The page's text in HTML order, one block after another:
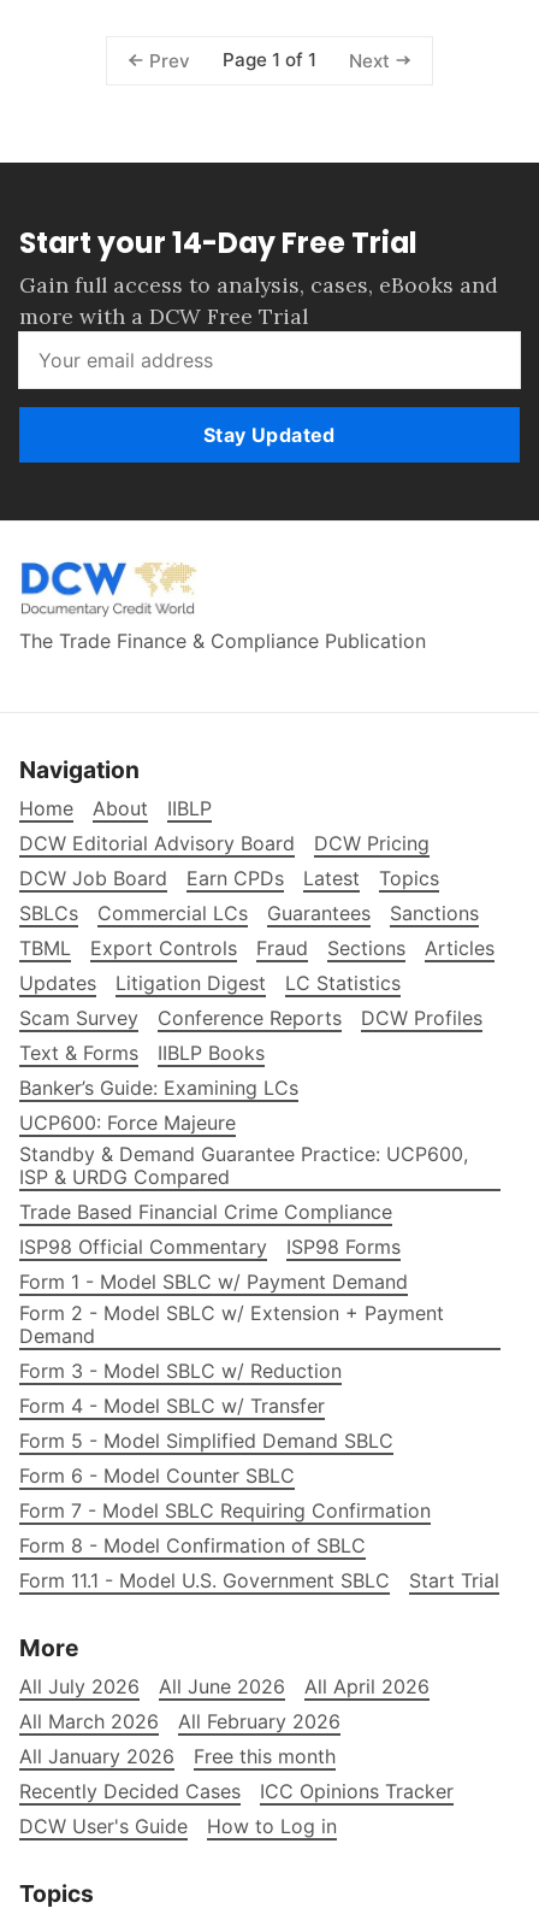
Prev Page 1 of 1 Next
Start your 14-Day Free Trial
Gain full access to analysis, cases, eBooks and
more with a DCW Free Trial
Stay Updated
The Trade Finance & Compliance Publication
Navigation
Home About
IIBLP
DCW Editorial Advisory Board
DCW Pricing
DCW Job Board
Earn CPDs Latest
Topics
SBLCs
Commercial LCs Guarantees
Sanctions
TBML
Export Controls Fraud Sections
Articles
Updates
Litigation Digest
LC Statistics
Scam Survey
Conference Reports
DCW Profiles
Text & Forms
IIBLP Books
Banker’s Guide: Examining LCs
UCP600: Force Majeure
Standby & Demand Guarantee Practice: UCP600,
ISP & URDG Compared
Trade Based Financial Crime Compliance
ISP98 Official Commentary
ISP98 Forms
Form 1 - Model SBLC w/ Payment Demand
Form 2 - Model SBLC w/ Extension + Payment
Demand
Form 3 - Model SBLC w/ Reduction
Form 4 - Model SBLC w/ Transfer
Form 5 - Model Simplified Demand SBLC
Form 6 - Model Counter SBLC
Form 7 - Model SBLC Requiring Confirmation
Form 8 - Model Confirmation of SBLC
Form 11.1 - Model U.S. Government SBLC
Start Trial
More
All July 2026 All June 2026
All April 2026
All March 2026
All February 2026
All January 2026
Free this month
Recently Decided Cases
ICC Opinions Tracker
DCW User's Guide
How to Log in
Topics